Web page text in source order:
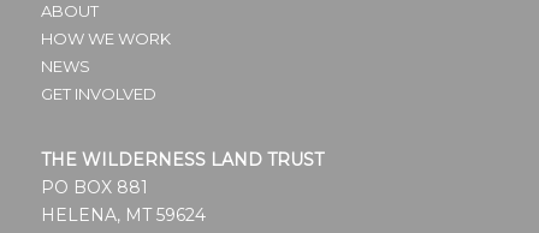
ABOUT
HOW WE WORK
NEWS
GET INVOLVED
THE WILDERNESS LAND TRUST
PO BOX 881
HELENA, MT 59624